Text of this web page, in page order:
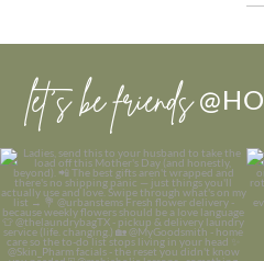
let’s be friends